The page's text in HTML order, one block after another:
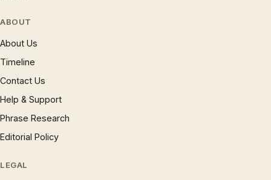
ABOUT
About Us
Timeline
Contact Us
Help & Support
Phrase Research
Editorial Policy
LEGAL